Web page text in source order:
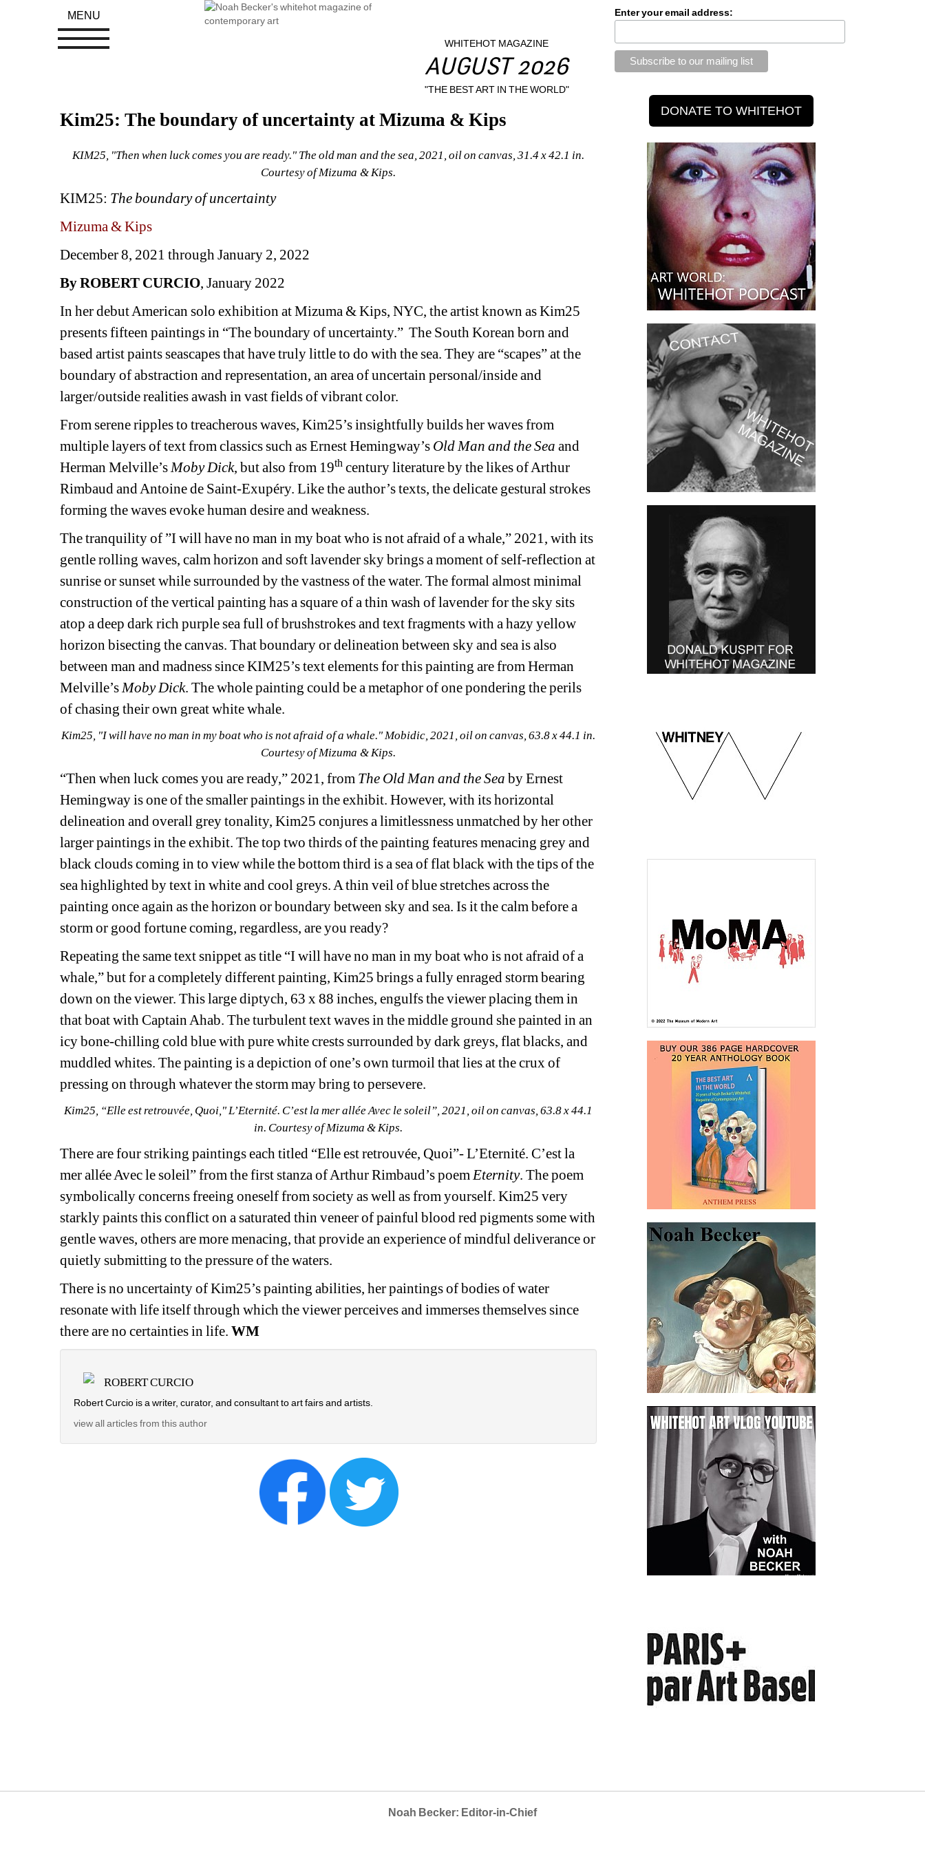
WHITEHOT MAGAZINE
AUGUST 2026
"THE BEST ART IN THE WORLD"
Kim25: The boundary of uncertainty at Mizuma & Kips
KIM25, "Then when luck comes you are ready." The old man and the sea, 2021, oil on canvas, 31.4 x 42.1 in.
Courtesy of Mizuma & Kips.
KIM25: The boundary of uncertainty
Mizuma & Kips
December 8, 2021 through January 2, 2022
By ROBERT CURCIO, January 2022
In her debut American solo exhibition at Mizuma & Kips, NYC, the artist known as Kim25
presents fifteen paintings in “The boundary of uncertainty.” The South Korean born and
based artist paints seascapes that have truly little to do with the sea. They are “scapes” at the
boundary of abstraction and representation, an area of uncertain personal/inside and
larger/outside realities awash in vast fields of vibrant color.
From serene ripples to treacherous waves, Kim25’s insightfully builds her waves from
multiple layers of text from classics such as Ernest Hemingway’s Old Man and the Sea and
Herman Melville’s Moby Dick, but also from 19th century literature by the likes of Arthur
Rimbaud and Antoine de Saint-Exupéry. Like the author’s texts, the delicate gestural strokes
forming the waves evoke human desire and weakness.
The tranquility of ”I will have no man in my boat who is not afraid of a whale,” 2021, with its
gentle rolling waves, calm horizon and soft lavender sky brings a moment of self-reflection at
sunrise or sunset while surrounded by the vastness of the water. The formal almost minimal
construction of the vertical painting has a square of a thin wash of lavender for the sky sits
atop a deep dark rich purple sea full of brushstrokes and text fragments with a hazy yellow
horizon bisecting the canvas. That boundary or delineation between sky and sea is also
between man and madness since KIM25’s text elements for this painting are from Herman
Melville’s Moby Dick. The whole painting could be a metaphor of one pondering the perils
of chasing their own great white whale.
Kim25, "I will have no man in my boat who is not afraid of a whale." Mobidic, 2021, oil on canvas, 63.8 x 44.1 in.
Courtesy of Mizuma & Kips.
“Then when luck comes you are ready,” 2021, from The Old Man and the Sea by Ernest
Hemingway is one of the smaller paintings in the exhibit. However, with its horizontal
delineation and overall grey tonality, Kim25 conjures a limitlessness unmatched by her other
larger paintings in the exhibit. The top two thirds of the painting features menacing grey and
black clouds coming in to view while the bottom third is a sea of flat black with the tips of the
sea highlighted by text in white and cool greys. A thin veil of blue stretches across the
painting once again as the horizon or boundary between sky and sea. Is it the calm before a
storm or good fortune coming, regardless, are you ready?
Repeating the same text snippet as title “I will have no man in my boat who is not afraid of a
whale,” but for a completely different painting, Kim25 brings a fully enraged storm bearing
down on the viewer. This large diptych, 63 x 88 inches, engulfs the viewer placing them in
that boat with Captain Ahab. The turbulent text waves in the middle ground she painted in an
icy bone-chilling cold blue with pure white crests surrounded by dark greys, flat blacks, and
muddled whites. The painting is a depiction of one’s own turmoil that lies at the crux of
pressing on through whatever the storm may bring to persevere.
Kim25, “Elle est retrouvée, Quoi," L’Eternité. C’est la mer allée Avec le soleil”, 2021, oil on canvas, 63.8 x 44.1
in. Courtesy of Mizuma & Kips.
There are four striking paintings each titled “Elle est retrouvée, Quoi”- L’Eternité. C’est la
mer allée Avec le soleil” from the first stanza of Arthur Rimbaud’s poem Eternity. The poem
symbolically concerns freeing oneself from society as well as from yourself. Kim25 very
starkly paints this conflict on a saturated thin veneer of painful blood red pigments some with
gentle waves, others are more menacing, that provide an experience of mindful deliverance or
quietly submitting to the pressure of the waters.
There is no uncertainty of Kim25’s painting abilities, her paintings of bodies of water
resonate with life itself through which the viewer perceives and immerses themselves since
there are no certainties in life. WM
ROBERT CURCIO
Robert Curcio is a writer, curator, and consultant to art fairs and artists.
view all articles from this author
Enter your email address:
Noah Becker: Editor-in-Chief
MENU